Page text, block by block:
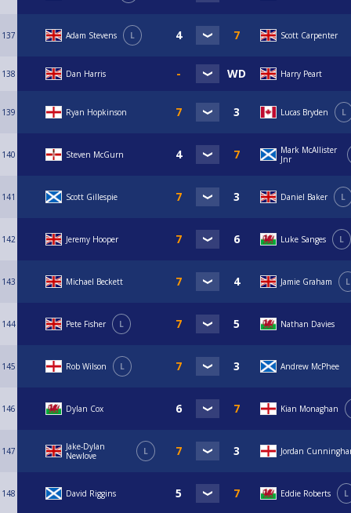
137 Adam Stevens L Scott Carpenter
138 Dan Harris Harry Peart
139 Ryan Hopkinson Lucas Bryden L
140 Steven McGurn
Mark McAllister
Jnr
141 Scott Gillespie Daniel Baker L
142 Jeremy Hooper Luke Sanges L
143 Michael Beckett Jamie Graham L
144 Pete Fisher L Nathan Davies
145 Rob Wilson L Andrew McPhee
146 Dylan Cox Kian Monaghan
147
Jake-Dylan
Newlove
L Jordan
148 David Riggins Eddie Roberts L